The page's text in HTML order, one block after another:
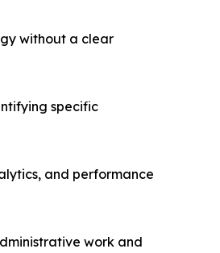
without a clear
specific
and performance
work and